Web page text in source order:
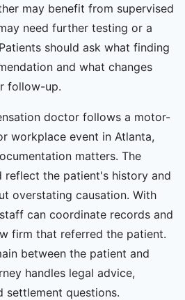
may benefit from supervised
need further testing or a
should ask what finding
and what changes
follow-up.
doctor follows a motor-
workplace event in Atlanta,
matters. The
reflect the patient's history and
overstating causation. With
can coordinate records and
firm that referred the patient.
between the patient and
handles legal advice,
settlement questions.